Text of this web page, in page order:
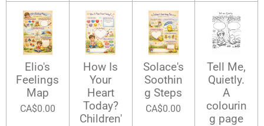
Elio's
Feelings
Map
CA$0.00
How Is
Your
Heart
Today?
Children'
Solace's
Soothin
g Steps
CA$0.00
Tell Me,
Quietly.
A
colourin
g page